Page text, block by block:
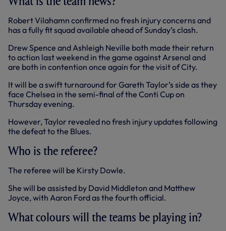
Robert Vilahamn confirmed no fresh injury concerns and
has a fully fit squad available ahead of Sunday’s clash.
Drew Spence and Ashleigh Neville both made their return
to action last weekend in the game against Arsenal and
are both in contention once again for the visit of City.
It will be a swift turnaround for Gareth Taylor’s side as they
face Chelsea in the semi-final of the Conti Cup on
Thursday evening.
However, Taylor revealed no fresh injury updates following
the defeat to the Blues.
Who is the referee?
The referee will be Kirsty Dowle.
She will be assisted by David Middleton and Matthew
Joyce, with Aaron Ford as the fourth official.
What colours will the teams be playing in?